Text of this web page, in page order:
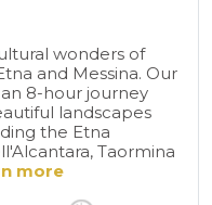
wonders of
and Messina. Our
8-hour journey
landscapes
the Etna
Taormina
more